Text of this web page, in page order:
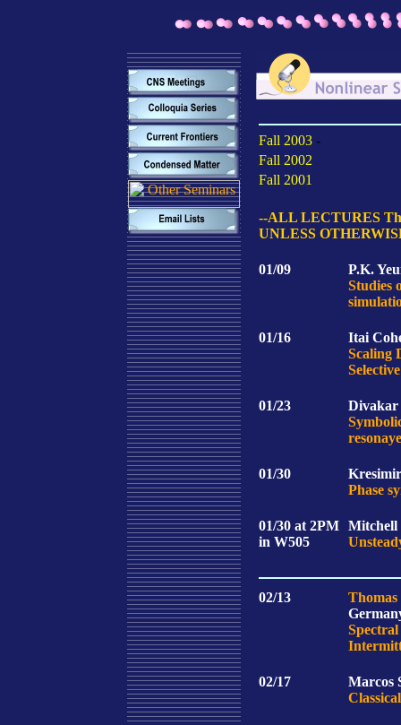
Fall 2003 -
Fall 2002
Fall 2001
--ALL LECTURES
UNLESS
01/09
P.K.
Studies
01/16
Itai
Scaling
01/23
Divakar
01/30
Phase
01/30 at 2PM
in W505
Mitchell
02/13
02/17
Marcos